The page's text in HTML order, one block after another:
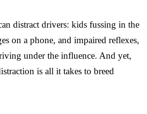
distract drivers: kids fussing in the
on a phone, and impaired reflexes,
under the influence. And yet,
is all it takes to breed